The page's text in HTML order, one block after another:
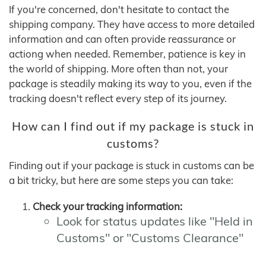
If you're concerned, don't hesitate to contact the
shipping company. They have access to more detailed
information and can often provide reassurance or
actiong when needed. Remember, patience is key in
the world of shipping. More often than not, your
package is steadily making its way to you, even if the
tracking doesn't reflect every step of its journey.
How can I find out if my package is stuck in
customs?
Finding out if your package is stuck in customs can be
a bit tricky, but here are some steps you can take:
Check your tracking information:
Look for status updates like "Held in
Customs" or "Customs Clearance"